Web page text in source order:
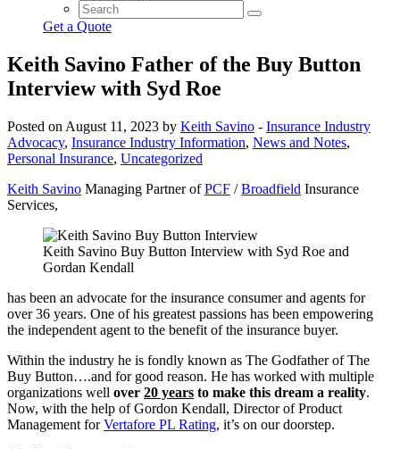
Get a Quote
Keith Savino Father of the Buy Button
Interview with Syd Roe
Posted on August 11, 2023 by Keith Savino - Insurance Industry
Advocacy, Insurance Industry Information, News and Notes,
Personal Insurance, Uncategorized
Keith Savino Managing Partner ofPCF /Broadfield Insurance
Services,
Keith Savino Buy Button Interview with Syd Roe and
Gordan Kendall
has been an advocate for the insurance consumer and agents for
over 36 years. One of his greatest passions has been empowering
the independent agent to the benefit of the insurance buyer.
Within the industry he is fondly known as The Godfather of The
Buy Button….and for good reason. He has worked with multiple
organizations well over 20 years to make this dream a reality.
Now, with the help of Gordon Kendall, Director of Product
Management forVertafore PL Rating, it’s on our doorstep.